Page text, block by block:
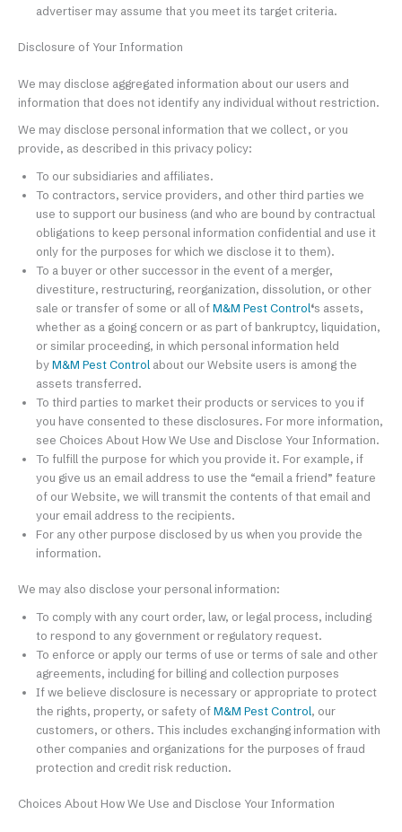
advertiser may assume that you meet its target criteria.
Disclosure of Your Information
We may disclose aggregated information about our users and
information that does not identify any individual without restriction.
We may disclose personal information that we collect, or you
provide, as described in this privacy policy:
To our subsidiaries and affiliates.
To contractors, service providers, and other third parties we
use to support our business (and who are bound by contractual
obligations to keep personal information confidential and use it
only for the purposes for which we disclose it to them).
To a buyer or other successor in the event of a merger,
divestiture, restructuring, reorganization, dissolution, or other
sale or transfer of some or all of M&M Pest Control ‘s assets,
whether as a going concern or as part of bankruptcy, liquidation,
or similar proceeding, in which personal information held
by M&M Pest Control about our Website users is among the
assets transferred.
To third parties to market their products or services to you if
you have consented to these disclosures. For more information,
see Choices About How We Use and Disclose Your Information.
To fulfill the purpose for which you provide it. For example, if
you give us an email address to use the “email a friend” feature
of our Website, we will transmit the contents of that email and
your email address to the recipients.
For any other purpose disclosed by us when you provide the
information.
We may also disclose your personal information:
To comply with any court order, law, or legal process, including
to respond to any government or regulatory request.
To enforce or apply our terms of use or terms of sale and other
agreements, including for billing and collection purposes
If we believe disclosure is necessary or appropriate to protect
the rights, property, or safety of M&M Pest Control, our
customers, or others. This includes exchanging information with
other companies and organizations for the purposes of fraud
protection and credit risk reduction.
Choices About How We Use and Disclose Your Information